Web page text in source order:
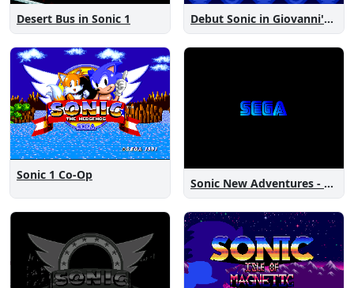
Desert Bus in Sonic 1 Debut Sonic in Giovanni's Level Pack 2
Sonic 1 Co-Op
Sonic New Adventures - Peanut Birthday Demo